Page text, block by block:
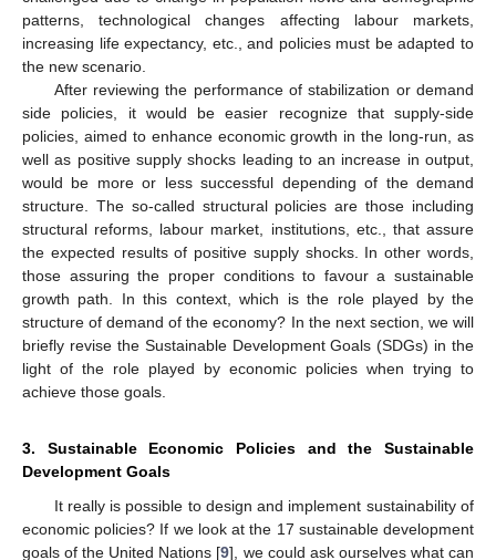
patterns, technological changes affecting labour markets,
increasing life expectancy, etc., and policies must be adapted to
the new scenario.
After reviewing the performance of stabilization or demand
side policies, it would be easier recognize that supply-side
policies, aimed to enhance economic growth in the long-run, as
well as positive supply shocks leading to an increase in output,
would be more or less successful depending of the demand
structure. The so-called structural policies are those including
structural reforms, labour market, institutions, etc., that assure
the expected results of positive supply shocks. In other words,
those assuring the proper conditions to favour a sustainable
growth path. In this context, which is the role played by the
structure of demand of the economy? In the next section, we will
briefly revise the Sustainable Development Goals (SDGs) in the
light of the role played by economic policies when trying to
achieve those goals.
3. Sustainable Economic Policies and the Sustainable
Development Goals
It really is possible to design and implement sustainability of
economic policies? If we look at the 17 sustainable development
goals of the United Nations [9], we could ask ourselves what can